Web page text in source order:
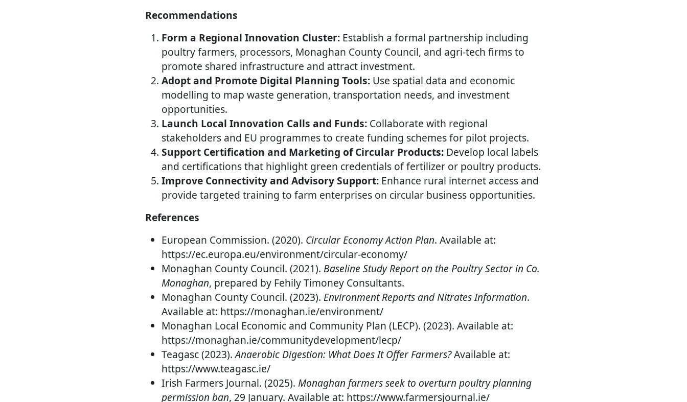
Recommendations
Form a Regional Innovation Cluster: Establish a formal partnership including
poultry farmers, processors, Monaghan County Council, and agri-tech firms to
promote shared infrastructure and attract investment.
Adopt and Promote Digital Planning Tools: Use spatial data and economic
modelling to map waste generation, transportation needs, and investment
opportunities.
Launch Local Innovation Calls and Funds: Collaborate with regional
stakeholders and EU programmes to create funding schemes for pilot projects.
Support Certification and Marketing of Circular Products: Develop local labels
and certifications that highlight green credentials of fertilizer or poultry products.
Improve Connectivity and Advisory Support: Enhance rural internet access and
provide targeted training to farm enterprises on circular business opportunities.
References
European Commission. (2020). Circular Economy Action Plan. Available at:
https://ec.europa.eu/environment/circular-economy/
Monaghan County Council. (2021). Baseline Study Report on the Poultry Sector in Co.
Monaghan, prepared by Fehily Timoney Consultants.
Monaghan County Council. (2023). Environment Reports and Nitrates Information.
Available at: https://monaghan.ie/environment/
Monaghan Local Economic and Community Plan (LECP). (2023). Available at:
https://monaghan.ie/communitydevelopment/lecp/
Teagasc (2023).Anaerobic Digestion: What Does It Offer Farmers?Available at:
https://www.teagasc.ie/
Irish Farmers Journal. (2025). Monaghan farmers seek to overturn poultry planning
permission ban, 29 January. Available at: https://www.farmersjournal.ie/